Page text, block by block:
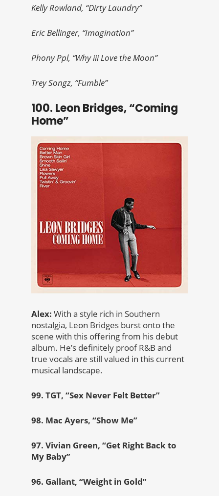
Kelly Rowland, “Dirty Laundry”
Eric Bellinger, “Imagination”
Phony Ppl, “Why iii Love the Moon”
Trey Songz, “Fumble”
100. Leon Bridges, “Coming
Home”
Alex: With a style rich in Southern
nostalgia, Leon Bridges burst onto the
scene with this offering from his debut
album. He’s definitely proof R&B and
true vocals are still valued in this current
musical landscape.
99. TGT, “Sex Never Felt Better”
98. Mac Ayers, “Show Me”
97. Vivian Green, “Get Right Back to
My Baby”
96. Gallant, “Weight in Gold”